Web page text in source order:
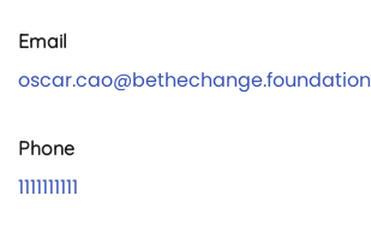
Email
oscar.cao@bethechange.foundation
Phone
1111111111